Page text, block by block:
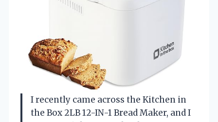
I recently came across the Kitchen in
the Box 2LB 12-IN-1 Bread Maker, and I